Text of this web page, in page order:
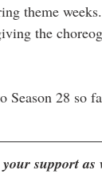
theme
the
Season 28 so
support as